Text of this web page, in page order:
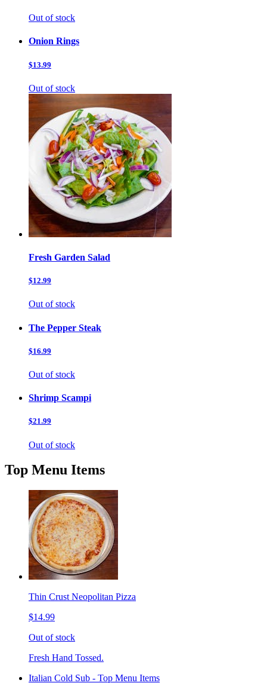
Out of stock
Onion Rings
$13.99
Out of stock
Fresh Garden Salad
$12.99
Out of stock
The Pepper Steak
$16.99
Out of stock
Shrimp Scampi
$21.99
Out of stock
Top Menu Items
Thin Crust Neopolitan Pizza
$14.99
Out of stock
Fresh Hand Tossed.
Italian Cold Sub - Top Menu Items